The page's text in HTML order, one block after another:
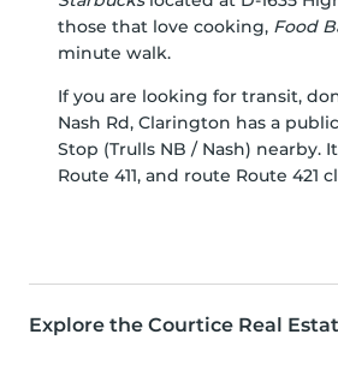
those that love cooking, Food
minute walk.
If you are looking for transit,
Nash Rd, Clarington has a
Stop (Trulls NB / Nash) nearby.
Route 411, and route Route 421
Explore the Courtice Real